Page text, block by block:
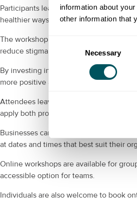
information about
other information that
Necessary
Participants learn how to recognise
healthier ways to manage mental
The workshop also encourages open
reduce stigma and strengthen team
By investing in employee wellbeing,
more positive and productive working
Attendees leave feeling more
apply both professionally and personally.
Businesses can contact us directly via
at dates and times that best suit their
Online workshops are available for
accessible option for teams.
Individuals are also welcome to book